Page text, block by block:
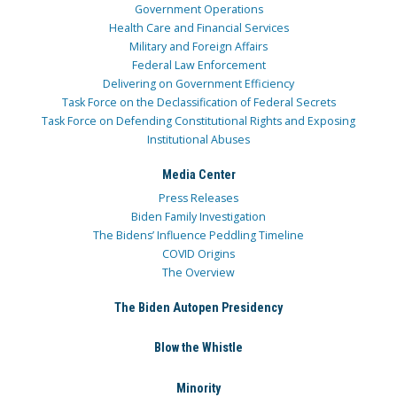
Government Operations
Health Care and Financial Services
Military and Foreign Affairs
Federal Law Enforcement
Delivering on Government Efficiency
Task Force on the Declassification of Federal Secrets
Task Force on Defending Constitutional Rights and Exposing
Institutional Abuses
Media Center
Press Releases
Biden Family Investigation
The Bidens’ Influence Peddling Timeline
COVID Origins
The Overview
The Biden Autopen Presidency
Blow the Whistle
Minority